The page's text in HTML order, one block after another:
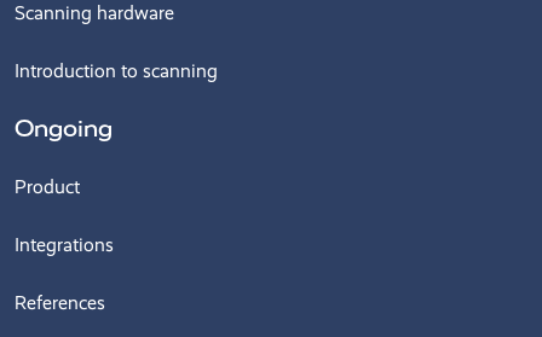
Scanning hardware
Introduction to scanning
Ongoing
Product
Integrations
References